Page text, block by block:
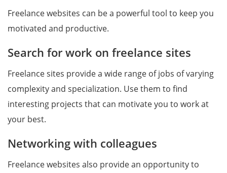
Freelance websites can be a powerful tool to keep you
motivated and productive.
Search for work on freelance sites
Freelance sites provide a wide range of jobs of varying
complexity and specialization. Use them to find
interesting projects that can motivate you to work at
your best.
Networking with colleagues
Freelance websites also provide an opportunity to